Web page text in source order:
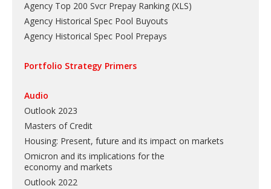
Agency Top 200 Svcr Prepay Ranking (XLS)
Agency Historical Spec Pool Buyouts
Agency Historical Spec Pool Prepays
Portfolio Strategy Primers
Audio
Outlook 2023
Masters of Credit
Housing: Present, future and its impact on markets
Omicron and its implications for the
economy and markets
Outlook 2022